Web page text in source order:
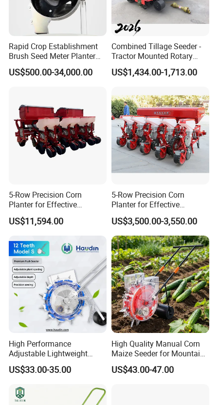
Rapid Crop Establishment
Brush Seed Meter Planter
for Short Growing Season-
Regions Fast-Harvests
US$500.00-34,000.00
Combined Tillage Seeder -
Tractor Mounted Rotary
Tiller with Pneumatic Seed
Drill & Fertilizer Hopper
US$1,434.00-1,713.00
5-Row Precision Corn
Planter for Effective
Soybean and Sorghum
Planting
US$11,594.00
5-Row Precision Corn
Planter for Effective
Soybean and Sorghum
Planting
US$3,500.00-3,550.00
High Performance
Adjustable Lightweight
Manual Hand Push Maize
Corn Bean Seeder
US$33.00-35.00
High Quality Manual Corn
Maize Seeder for Mountain
Terraced Fields
US$43.00-47.00